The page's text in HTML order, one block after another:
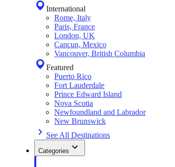
International
Rome, Italy
Paris, France
London, UK
Cancun, Mexico
Vancouver, British Columbia
Featured
Puerto Rico
Fort Lauderdale
Prince Edward Island
Nova Scotia
Newfoundland and Labrador
New Brunswick
See All Destinations
Categories